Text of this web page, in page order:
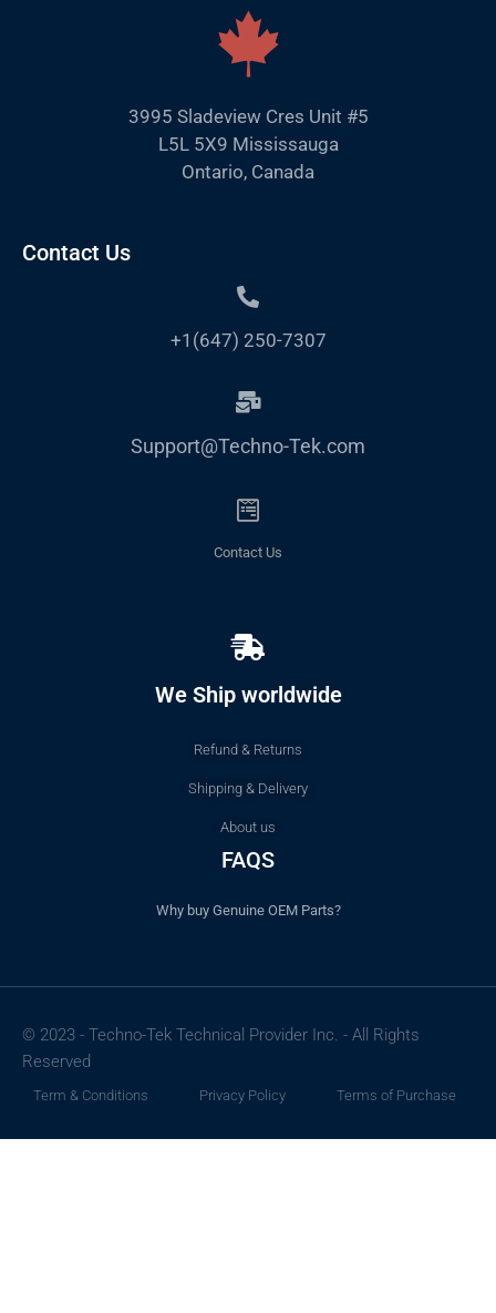
3995 Sladeview Cres Unit #5
L5L 5X9 Mississauga
Ontario, Canada
Contact Us
+1(647) 250-7307
Support@Techno-Tek.com
Contact Us
We Ship worldwide
Refund & Returns
Shipping & Delivery
About us
FAQS
Why buy Genuine OEM Parts?
© 2023 - Techno-Tek Technical Provider Inc. - All Rights
Reserved
Term & Conditions Privacy Policy Terms of Purchase